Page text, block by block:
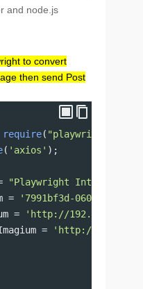
and node.js
to convert
then send Post
require( "playwright"
( 'axios' );
"Playwright Integration"
=
'7991bf3d-060d-481d-
=
'http://
=
'http://